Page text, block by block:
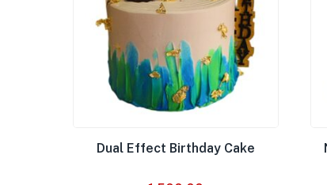
Dual Effect Birthday Cake